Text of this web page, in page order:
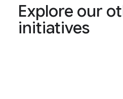
Explore our
initiatives